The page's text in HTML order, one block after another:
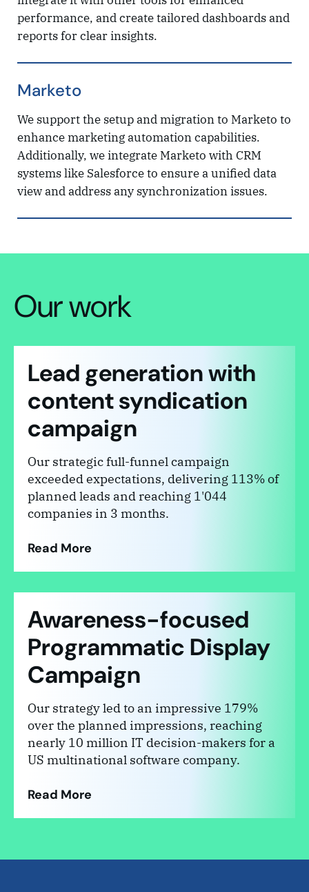
performance, and create tailored dashboards and
reports for clear insights.
Marketo
We support the setup and migration to Marketo to
enhance marketing automation capabilities.
Additionally, we integrate Marketo with CRM
systems like Salesforce to ensure a unified data
view and address any synchronization issues.
Our work
Lead generation with
content syndication
campaign
Our strategic full-funnel campaign
exceeded expectations, delivering 113% of
planned leads and reaching 1'044
companies in 3 months.
Read More
Awareness-focused
Programmatic Display
Campaign
Our strategy led to an impressive 179%
over the planned impressions, reaching
nearly 10 million IT decision-makers for a
US multinational software company.
Read More